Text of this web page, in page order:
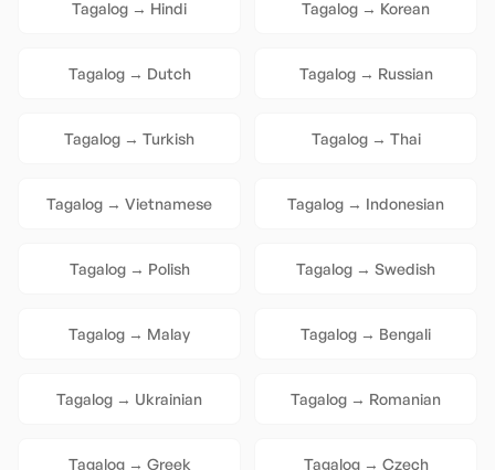
Tagalog → Hindi Tagalog → Korean
Tagalog→ Dutch Tagalog→ Russian
Tagalog → Turkish Tagalog→ Thai
Tagalog → Vietnamese Tagalog → Indonesian
Tagalog→ Polish Tagalog → Swedish
Tagalog → Malay Tagalog → Bengali
Tagalog → Ukrainian Tagalog → Romanian
Tagalog→ Greek Tagalog→ Czech